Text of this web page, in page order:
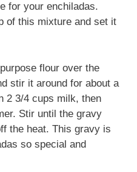
for your enchiladas.
of this mixture and set it
flour over the
stir it around for about a
2 3/4 cups milk, then
Stir until the gravy
the heat. This gravy is
so special and